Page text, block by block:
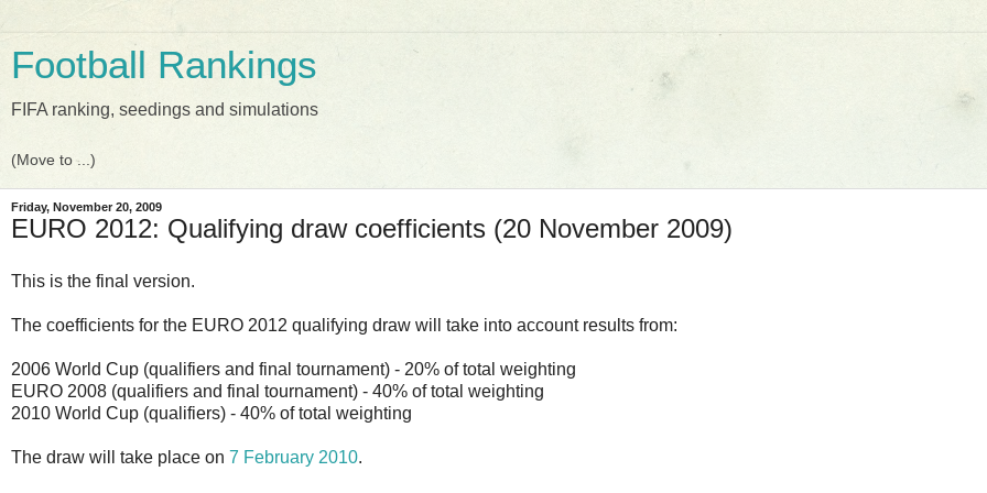
Football Rankings
FIFA ranking, seedings and simulations
Friday, November 20, 2009
EURO 2012: Qualifying draw coefficients (20 November 2009)
This is the final version.
The coefficients for the EURO 2012 qualifying draw will take into account results from:
2006 World Cup (qualifiers and final tournament) - 20% of total weighting
EURO 2008 (qualifiers and final tournament) - 40% of total weighting
2010 World Cup (qualifiers) - 40% of total weighting
The draw will take place on 7 February 2010.